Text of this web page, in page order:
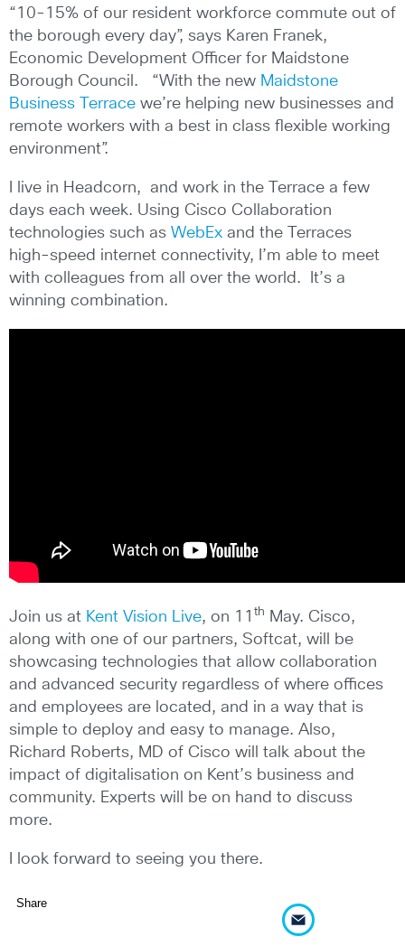
“10-15% of our resident workforce commute out of
the borough every day”, says Karen Franek,
Economic Development Officer for Maidstone
Borough Council. “With the new Maidstone
Business Terrace we’re helping new businesses and
remote workers with a best in class flexible working
environment”.
I live in Headcorn, and work in the Terrace a few
days each week. Using Cisco Collaboration
technologies such as WebEx and the Terraces
high-speed internet connectivity, I’m able to meet
with colleagues from all over the world. It’s a
winning combination.
Join us at Kent Vision Live, on 11 th May. Cisco,
along with one of our partners, Softcat, will be
showcasing technologies that allow collaboration
and advanced security regardless of where offices
and employees are located, and in a way that is
simple to deploy and easy to manage. Also,
Richard Roberts, MD of Cisco will talk about the
impact of digitalisation on Kent’s business and
community. Experts will be on hand to discuss
more.
I look forward to seeing you there.
Share